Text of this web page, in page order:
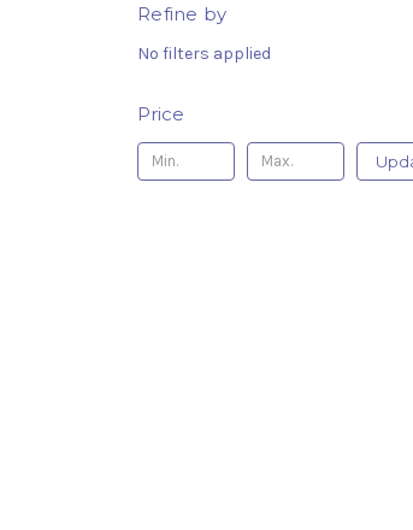
Refine by
No filters applied
Price